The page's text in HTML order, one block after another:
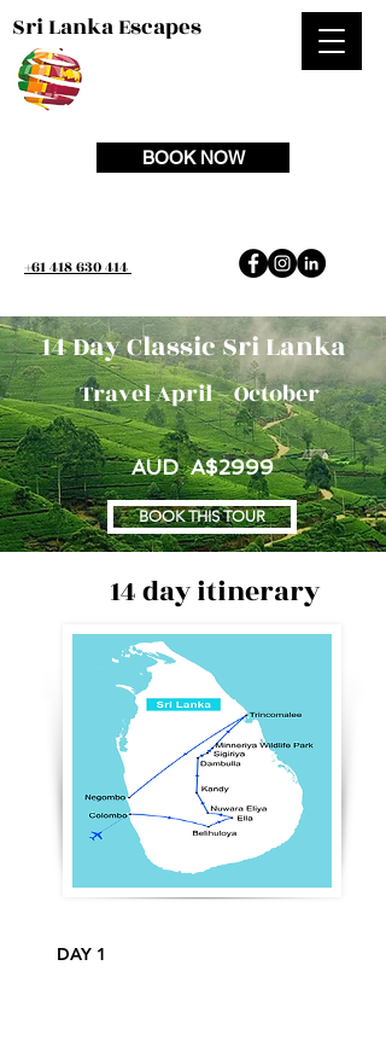
Sri Lanka Escapes
+61 418 630 414
BOOK NOW
14 Day Classic Sri Lanka
Travel April – October
AUD A$2999
BOOK THIS TOUR
14 day itinerary
DAY 1